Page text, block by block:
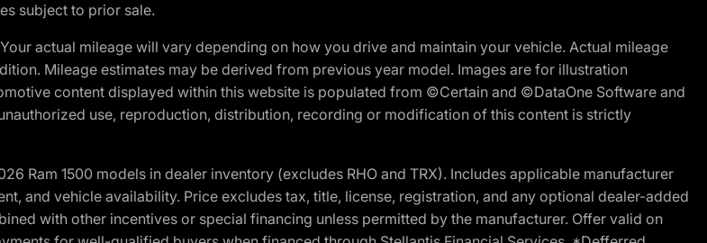
subject to prior sale.
actual mileage will vary depending on how you drive and maintain your vehicle. Actual mileage
Mileage estimates may be derived from previous year model. Images are for illustration
content displayed within this website is populated from ©Certain and ©DataOne Software and
use, reproduction, distribution, recording or modification of this content is strictly
Ram 1500 models in dealer inventory (excludes RHO and TRX). Includes applicable manufacturer
and vehicle availability. Price excludes tax, title, license, registration, and any optional dealer-added
with other incentives or special financing unless permitted by the manufacturer. Offer valid on